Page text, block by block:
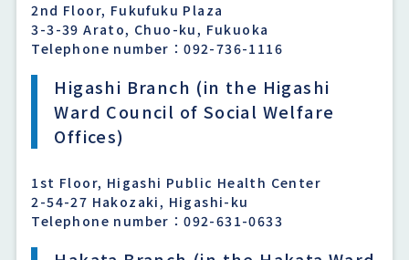
2nd Floor, Fukufuku Plaza
3-3-39 Arato, Chuo-ku, Fukuoka
Telephone number：092-736-1116
Higashi Branch (in the Higashi
Ward Council of Social Welfare
Offices)
1st Floor, Higashi Public Health Center
2-54-27 Hakozaki, Higashi-ku
Telephone number：092-631-0633